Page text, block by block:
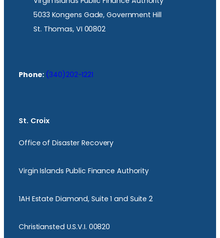
5033 Kongens Gade, Government Hill
St. Thomas, VI 00802
Phone: (340)202-1221
St. Croix
Office of Disaster Recovery
Virgin Islands Public Finance Authority
1AH Estate Diamond, Suite 1 and Suite 2
Christiansted U.S.V.I. 00820